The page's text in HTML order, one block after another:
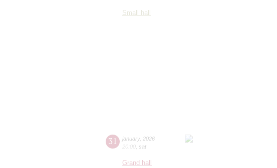
Small hall
31 january, 2026
20:00 sat
Grand hall